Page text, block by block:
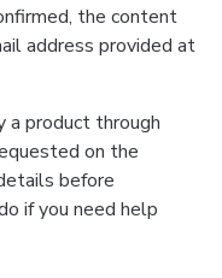
the content
address provided at
a product through
on the
before
if you need help